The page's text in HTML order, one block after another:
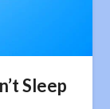
Sleep